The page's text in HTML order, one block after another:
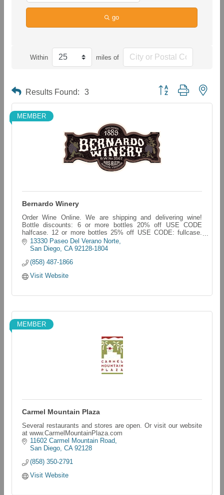
go
Within miles of
Results Found: 3 Button group with
MEMBER
Bernardo Winery
Order Wine Online. We are shipping and delivering wine!
Bottle discounts: 6 or more bottles 20% off USE CODE
halfcase. 12 or more bottles 25% off USE CODE: fullcase.
bernardo-winery.myshopify.com/
13330 Paseo Del Verano Norte
San Diego CA 92128-1804
(858) 487-1866
Visit Website
MEMBER
Carmel Mountain Plaza
Several restaurants and stores are open. Or visit our website
at www.CarmelMountainPlaza.com
11602 Carmel Mountain Road
San Diego CA 92128
(858) 350-2791
Visit Website